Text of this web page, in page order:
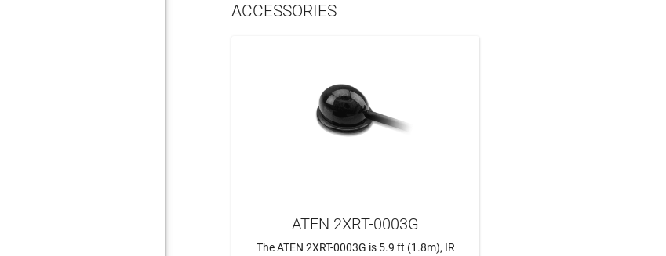
ACCESSORIES
ATEN 2XRT-0003G
The ATEN 2XRT-0003G is 5.9 ft (1.8m), IR